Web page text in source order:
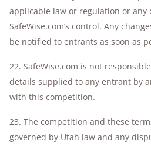
applicable law or regulation or any
SafeWise.com’s control. Any
be notified to entrants as soon as
22. SafeWise.com is not
details supplied to any entrant by
with this competition.
23. The competition and these
governed by Utah law and any